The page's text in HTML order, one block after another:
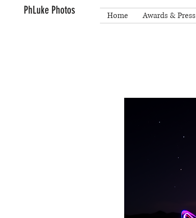
PhLuke Photos Home Awards & Press